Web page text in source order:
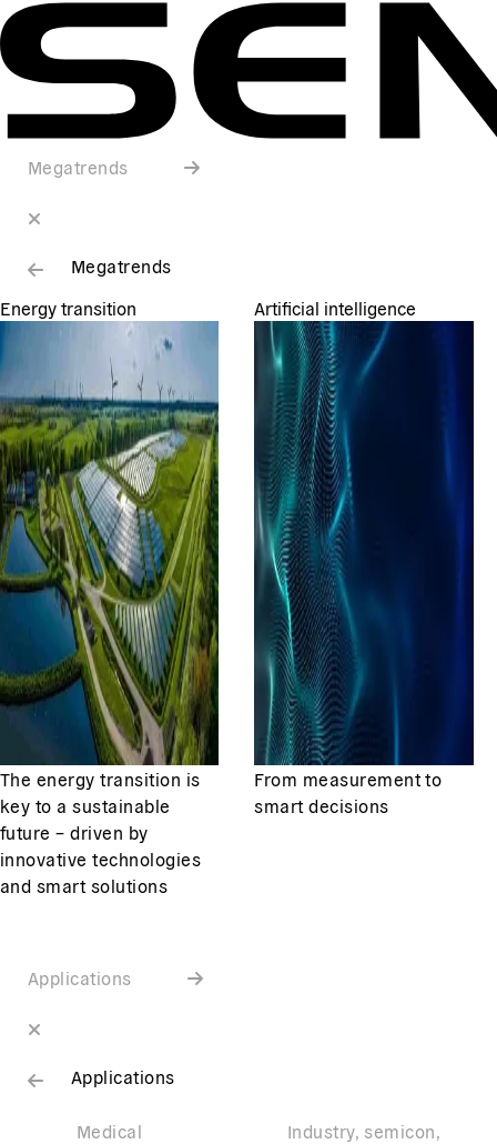
Megatrends
Megatrends
Energy transition
The energy transition is
key to a sustainable
future – driven by
innovative technologies
and smart solutions
Artificial intelligence
From measurement to
smart decisions
Applications
Applications
Medical
Industry, semicon,